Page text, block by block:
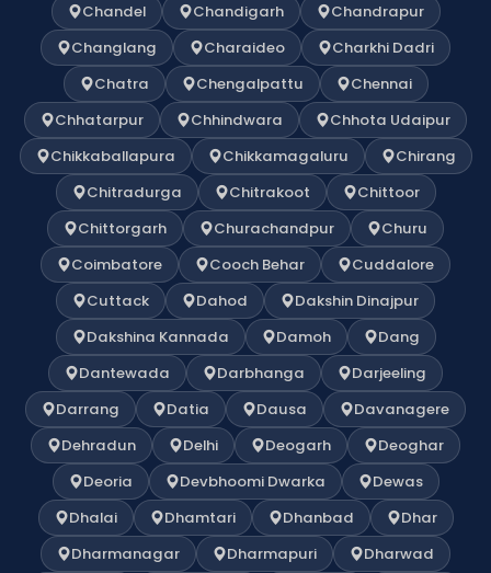
Chandel
Chandigarh
Chandrapur
Changlang
Charaideo
Charkhi Dadri
Chatra
Chengalpattu
Chennai
Chhatarpur
Chhindwara
Chhota Udaipur
Chikkaballapura
Chikkamagaluru
Chirang
Chitradurga
Chitrakoot
Chittoor
Chittorgarh
Churachandpur
Churu
Coimbatore
Cooch Behar
Cuddalore
Cuttack
Dahod
Dakshin Dinajpur
Dakshina Kannada
Damoh
Dang
Dantewada
Darbhanga
Darjeeling
Darrang
Datia Dausa
Davanagere
Dehradun
Delhi Deogarh
Deoghar
Deoria
Devbhoomi Dwarka
Dewas
Dhalai
Dhamtari Dhanbad
Dhar
Dharmanagar
Dharmapuri Dharwad